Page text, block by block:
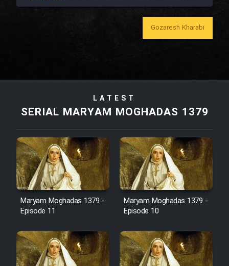
Film Bozorg Kheily Bozorg
Film Tora Dust Daram
Film Zir Derakht Holu
Film Arabeh Marg
Film Avar
Film Behtarin Tabestan Man
Film Mard Aftabi
Gozaresh Kharabi
LATEST
SERIAL MARYAM MOGHADAS 1379
Maryam Moghadas 1379 -
Episode 11
Maryam Moghadas 1379 -
Episode 10